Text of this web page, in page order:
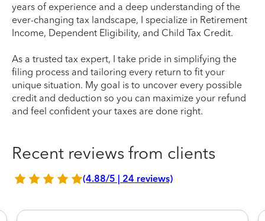
years of experience and a deep understanding of the
ever-changing tax landscape, I specialize in Retirement
Income, Dependent Eligibility, and Child Tax Credit.
As a trusted tax expert, I take pride in simplifying the
filing process and tailoring every return to fit your
unique situation. My goal is to uncover every possible
credit and deduction so you can maximize your refund
and feel confident your taxes are done right.
Recent reviews from clients
(4.88/5 | 24 reviews)